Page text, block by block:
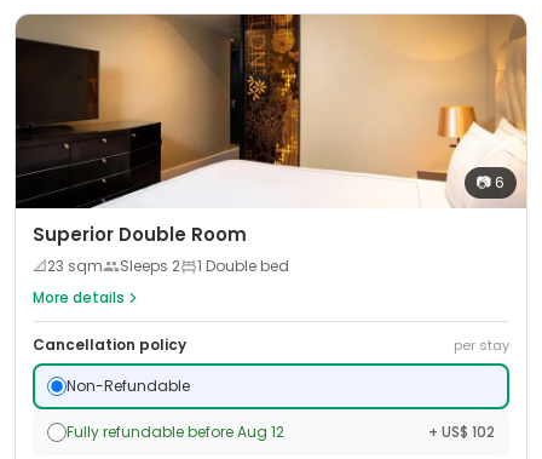
📷6
Superior Double Room
📐23 sqm Sleeps 2
1 Double bed
More details
Cancellation policy per stay
Non-Refundable
Fully refundable before Aug 12 + US$ 102